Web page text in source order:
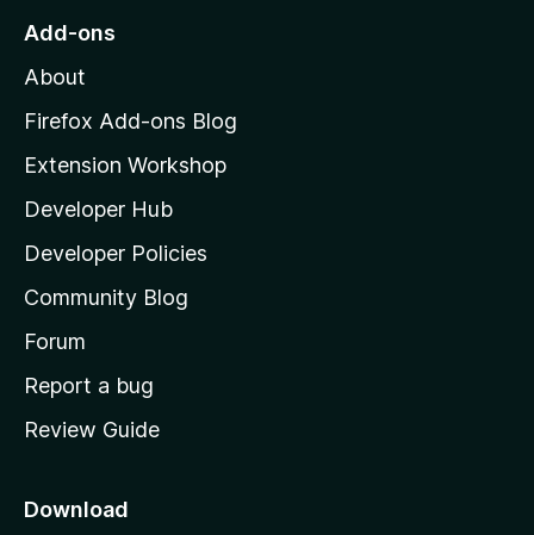
o
o
z
l
l
a
s
h
o
e
a
Add-ons
About
Firefox Add-ons Blog
Extension Workshop
Developer Hub
Developer Policies
Community Blog
Forum
Report a bug
Review Guide
Download